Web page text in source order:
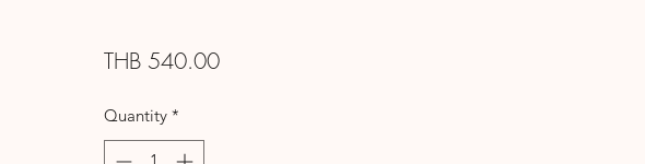
THB 540.00Price
Quantity *